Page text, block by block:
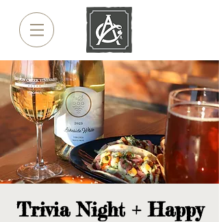
Trivia Night + Happy